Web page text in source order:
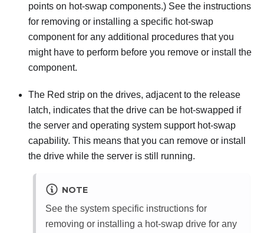
points on hot-swap components.) See the instructions
for removing or installing a specific hot-swap
component for any additional procedures that you
might have to perform before you remove or install the
component.
The Red strip on the drives, adjacent to the release
latch, indicates that the drive can be hot-swapped if
the server and operating system support hot-swap
capability. This means that you can remove or install
the drive while the server is still running.
NOTE
See the system specific instructions for
removing or installing a hot-swap drive for any